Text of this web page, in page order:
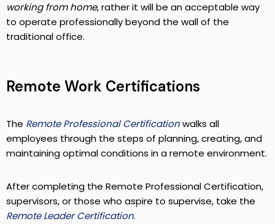
working from home, rather it will be an acceptable way
to operate professionally beyond the wall of the
traditional office.
Remote Work Certifications
The Remote Professional Certificationwalks all
employees through the steps of planning, creating, and
maintaining optimal conditions in a remote environment.
After completing the Remote Professional Certification,
supervisors, or those who aspire to supervise, take the
Remote Leader Certification.